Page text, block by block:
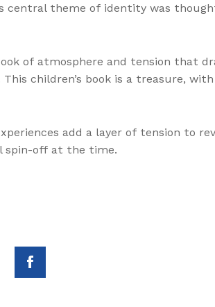
central theme of identity was
of atmosphere and tension that
children’s book is a treasure,
add a layer of tension to
spin-off at the time.